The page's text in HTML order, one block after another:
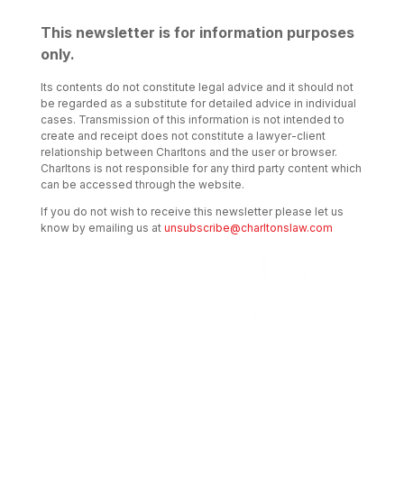
This newsletter is for information purposes
only.
Its contents do not constitute legal advice and it should not
be regarded as a substitute for detailed advice in individual
cases. Transmission of this information is not intended to
create and receipt does not constitute a lawyer-client
relationship between Charltons and the user or browser.
Charltons is not responsible for any third party content which
can be accessed through the website.
If you do not wish to receive this newsletter please let us
know by emailing us at unsubscribe@charltonslaw.com